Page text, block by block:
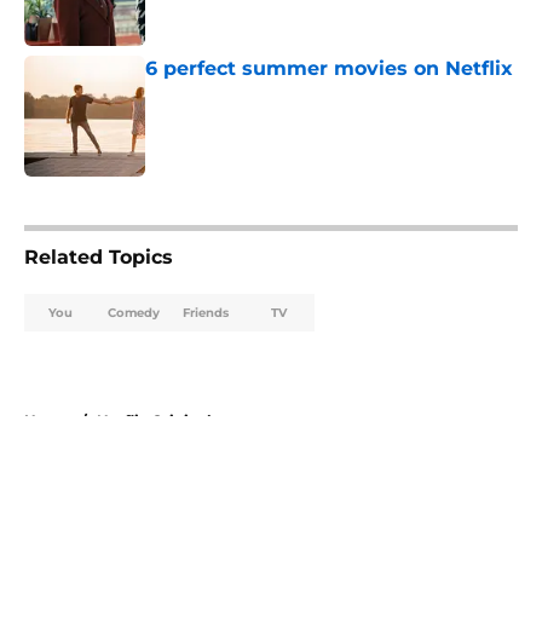
6 perfect summer movies on Netflix
Published by on Invalid Date
Related Topics
You Comedy Friends TV
Home / Netflix Originals